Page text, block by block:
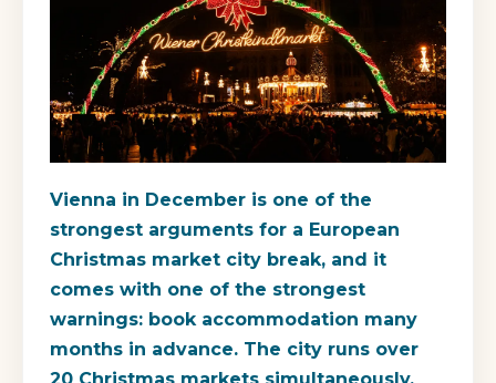
Vienna in December is one of the
strongest arguments for a European
Christmas market city break, and it
comes with one of the strongest
warnings: book accommodation many
months in advance. The city runs over